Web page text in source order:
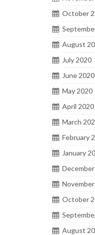
October
August
July 2020
June 2020
May 2020
April 2020
March
February
January
October
August